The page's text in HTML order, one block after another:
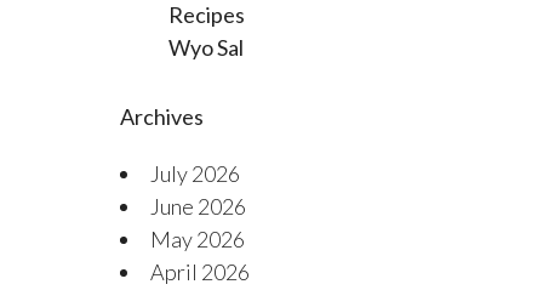
Recipes
Wyo Sal
Archives
July 2026
June 2026
May 2026
April 2026